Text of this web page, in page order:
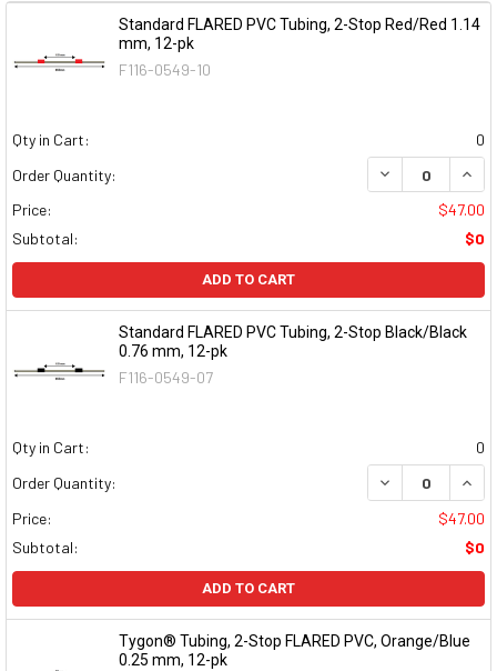
Standard FLARED PVC Tubing, 2-Stop Red/Red 1.14
mm, 12-pk
F116-0549-10
Qty in Cart:
0
Order Quantity:
DECREASE
Price:
$47.00
Subtotal:
$0
ADD TO CART
Standard FLARED PVC Tubing, 2-Stop Black/Black
0.76 mm, 12-pk
F116-0549-07
Qty in Cart:
0
Order Quantity:
DECREASE
Price:
$47.00
Subtotal:
$0
ADD TO CART
Tygon® Tubing, 2-Stop FLARED PVC, Orange/Blue
0.25 mm, 12-pk